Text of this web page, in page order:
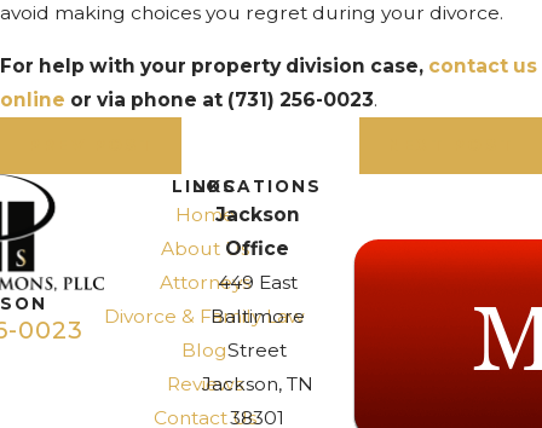
avoid making choices you regret during your divorce.
For help with your property division case, contact us
online or via phone at (731) 256-0023.
0023
LINKS
Home
About Us
Attorneys
Divorce & Family Law
Blog
Reviews
Contact Us
LOCATIONS
Jackson
Office
449 East
Baltimore
Street
Jackson, TN
38301